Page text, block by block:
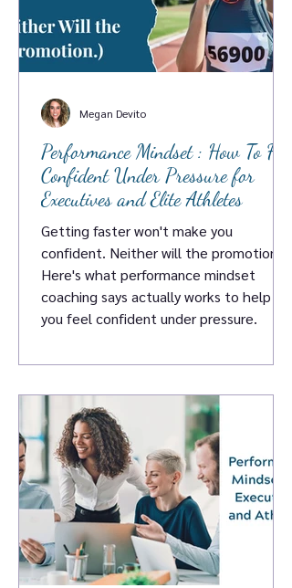
Performance Mindset : How To Feel
Confident Under Pressure for
Executives and Elite Athletes
Getting faster won't make you
confident. Neither will the promotion.
Here's what performance mindset
coaching says actually works to help
you feel confident under pressure.
Megan Devito